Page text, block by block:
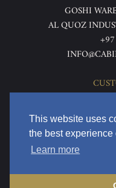
This website uses
the best experience
Learn more
GOSHI
AL QUOZ